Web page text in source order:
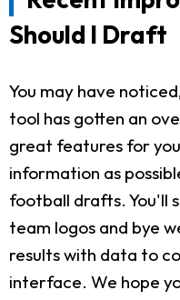
Should I Draft
You may have
tool has gotten an
great features for
information as
football drafts. You'll
team logos and bye
results with data to
interface. We hope